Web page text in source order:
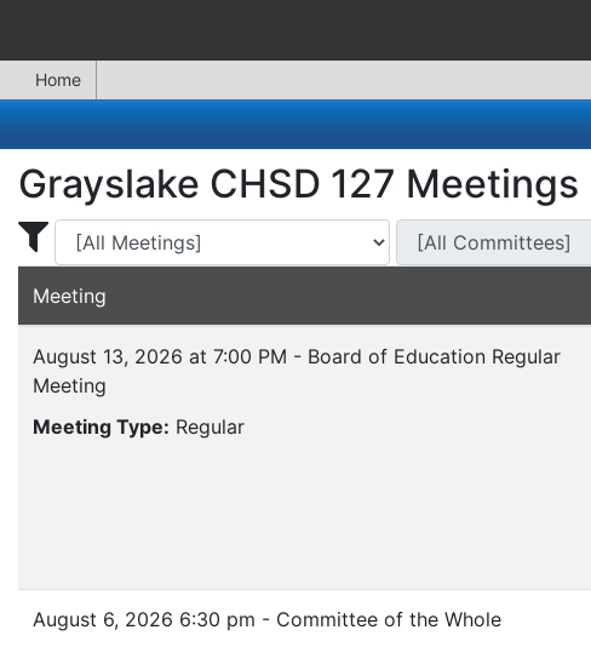
Home
Grayslake CHSD 127 Meetings
Display Meetings for ... Display Meetings for
Meeting
August 13, 2026 at 7:00 PM - Board of Education Regular
Meeting
Meeting Type: Regular
August 6, 2026 6:30 pm - Committee of the Whole